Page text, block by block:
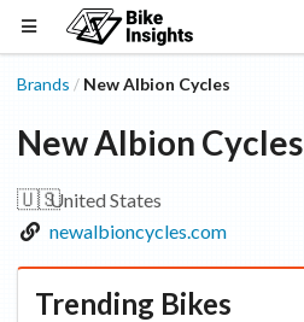
Brands / New Albion Cycles
New Albion Cycles
🇺🇸United States
newalbioncycles.com
Trending Bikes